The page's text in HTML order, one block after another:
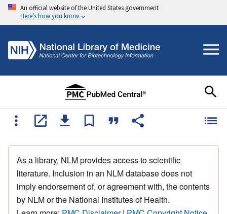
An official website of the United States government
Here's how you know
As a library, NLM provides access to scientific
literature. Inclusion in an NLM database does not
imply endorsement of, or agreement with, the contents
by NLM or the National Institutes of Health.